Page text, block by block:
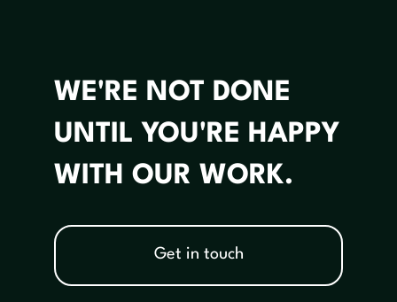
WE'RE NOT DONE
UNTIL YOU'RE HAPPY
WITH OUR WORK.
Get in touch